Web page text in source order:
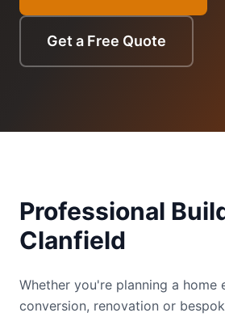
Get a Free Quote
Professional
Clanfield
Whether you're planning a home
conversion, renovation or